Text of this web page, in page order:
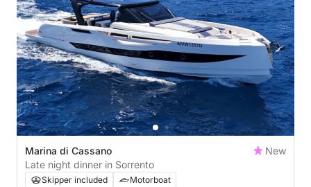
Marina di Cassano
New
Late night dinner in Sorrento
Skipper included
Motorboat